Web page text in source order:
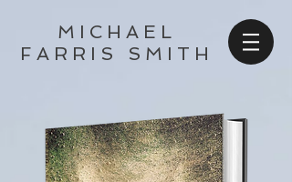
MICHAEL
FARRIS SMITH